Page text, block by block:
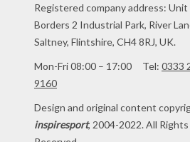
Registered company address: Unit
Borders 2 Industrial Park, River
Saltney, Flintshire, CH4 8RJ, UK.
Mon-Fri 08:00 – 17:00 Tel: 0333
9160
Design and original content
inspiresport, 2004-2022. All Rights